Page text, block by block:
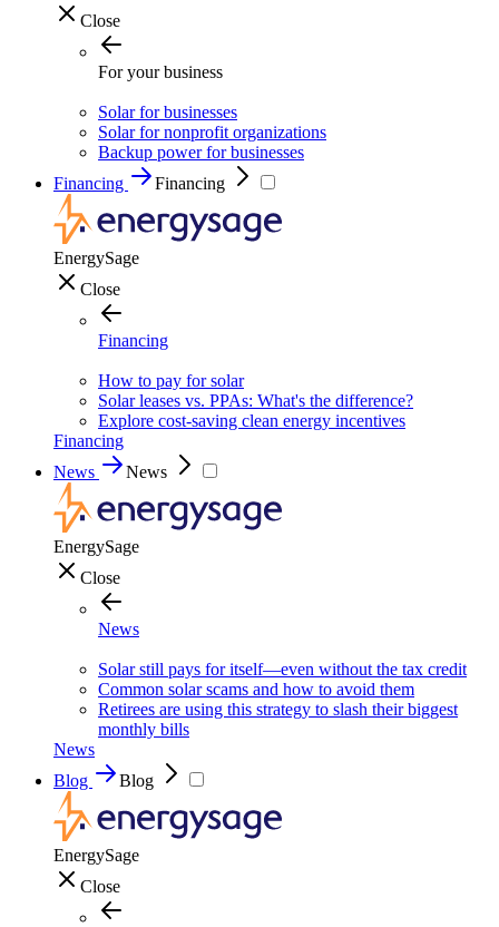
Close
For your business
Solar for businesses
Solar for nonprofit organizations
Backup power for businesses
Financing
Financing
EnergySage
Close
Financing
How to pay for solar
Solar leases vs. PPAs: What's the difference?
Explore cost-saving clean energy incentives
Financing
News
News
EnergySage
Close
News
Solar still pays for itself—even without the tax credit
Common solar scams and how to avoid them
Retirees are using this strategy to slash their biggest
monthly bills
News
Blog
Blog
EnergySage
Close